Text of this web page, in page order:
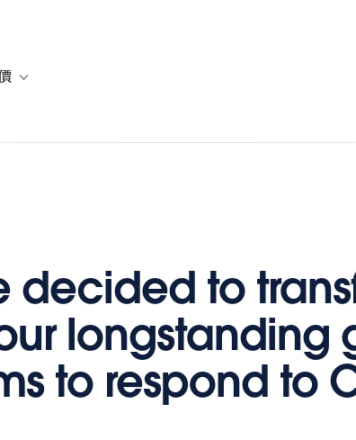
案for 資源
Toggle sub-navigation for 方案與定價
decided to
longstanding
to respond to